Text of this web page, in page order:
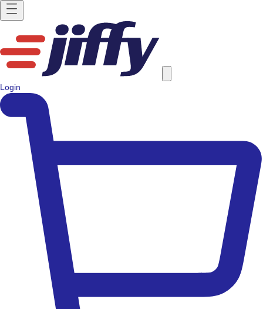
Login